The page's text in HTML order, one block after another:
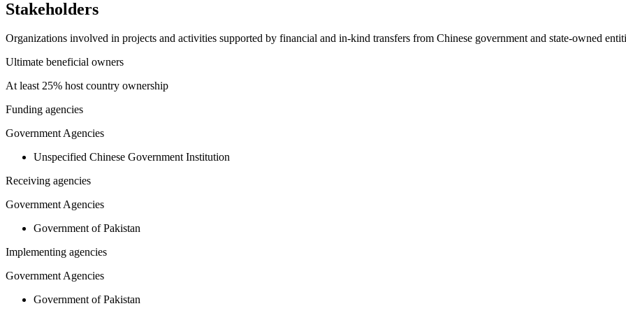
Stakeholders
Organizations involved in projects and activities supported by financial and in-kind transfers from Chinese government and state-owned
Ultimate beneficial owners
At least 25% host country ownership
Funding agencies
Government Agencies
Unspecified Chinese Government Institution
Receiving agencies
Government Agencies
Government of Pakistan
Implementing agencies
Government Agencies
Government of Pakistan